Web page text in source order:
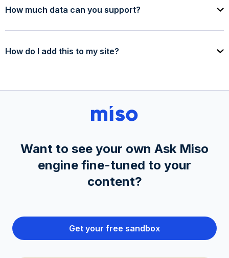
How much data can you support?
How do I add this to my site?
Want to see your own Ask Miso
engine fine-tuned to your
content?
Get your free sandbox